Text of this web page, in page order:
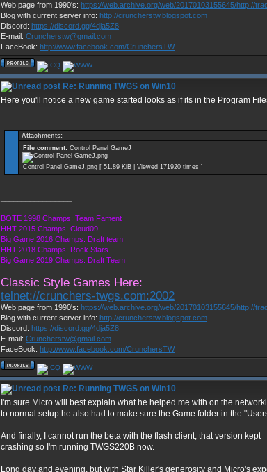
Web page from 1990's: https://web.archive.org/web/20170103155645/http://
Blog with current server info: http://cruncherstw.blogspot.com
Discord: https://discord.gg/4dja5Z8
E-mail: Cruncherstw@gmail.com
FaceBook: http://www.facebook.com/CrunchersTW
Re: Running TWGS on Win10
Here you'll notice a new game started looks as if its in the Program
Attachments:
File comment: Control Panel GameJ
Control Panel GameJ.png [ 51.89 KiB | Viewed 171920 times ]
BOTE 1998 Champs: Team Fament
HHT 2015 Champs: Cloud09
Big Game 2016 Champs: Draft team
HHT 2018 Champs: Rock Stars
Big Game 2019 Champs: Draft Team
Classic Style Games Here:
telnet://crunchers-twgs.com:2002
Web page from 1990's: https://web.archive.org/web/20170103155645/http://
Blog with current server info: http://cruncherstw.blogspot.com
Discord: https://discord.gg/4dja5Z8
E-mail: Cruncherstw@gmail.com
FaceBook: http://www.facebook.com/CrunchersTW
Re: Running TWGS on Win10
I'm sure Micro will best explain what he helped me with on the
to normal setup he also had to make sure the Game folder in the
And finally, I cannot run the beta with the flash client, that version kept
crashing so I'm running TWGS220B now.
Long day and evening, but with Star Killer's generosity and Micro's